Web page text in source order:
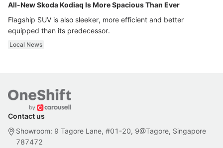
All-New Skoda Kodiaq Is More Spacious Than Ever
Flagship SUV is also sleeker, more efficient and better
equipped than its predecessor.
Local News
Contact us
Showroom: 9 Tagore Lane, #01-20, 9@Tagore, Singapore
787472